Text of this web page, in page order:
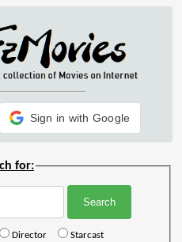
Sign in with Google
for:
Director Starcast